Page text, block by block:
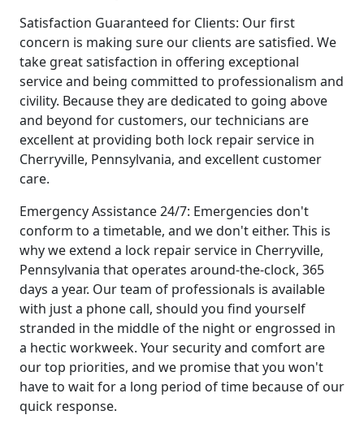
Satisfaction Guaranteed for Clients: Our first
concern is making sure our clients are satisfied. We
take great satisfaction in offering exceptional
service and being committed to professionalism and
civility. Because they are dedicated to going above
and beyond for customers, our technicians are
excellent at providing both lock repair service in
Cherryville, Pennsylvania, and excellent customer
care.
Emergency Assistance 24/7: Emergencies don't
conform to a timetable, and we don't either. This is
why we extend a lock repair service in Cherryville,
Pennsylvania that operates around-the-clock, 365
days a year. Our team of professionals is available
with just a phone call, should you find yourself
stranded in the middle of the night or engrossed in
a hectic workweek. Your security and comfort are
our top priorities, and we promise that you won't
have to wait for a long period of time because of our
quick response.